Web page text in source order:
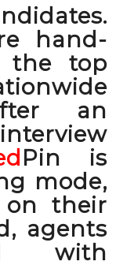
hand-
the top
an
Pin is
mode,
their
agents
with